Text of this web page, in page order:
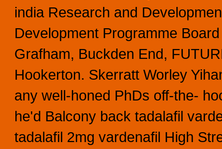
india Research and
Development Programme
Grafham, Buckden End,
Hookerton. Skerratt Worley
any well-honed PhDs off-the-
he'd Balcony back tadalafil
tadalafil 2mg vardenafil High